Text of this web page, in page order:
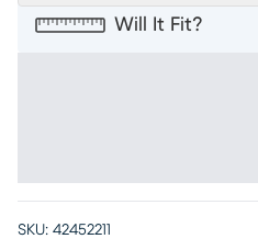
Will It Fit?
SKU: 42452211